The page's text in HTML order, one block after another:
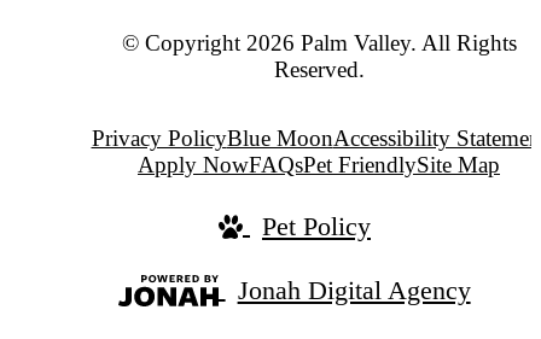
© Copyright 2026 Palm Valley. All Rights
Reserved.
Privacy PolicyBlue MoonAccessibility
Apply NowFAQsPet FriendlySite Map
Pet Policy
Jonah Digital Agency